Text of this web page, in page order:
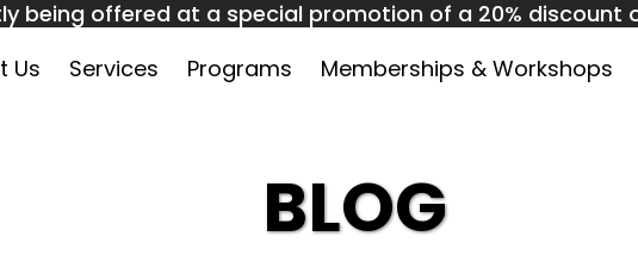
being offered at a special promotion of a 20% discount
Us
Services Programs Memberships & Workshops
BLOG